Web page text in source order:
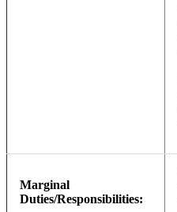
Marginal
Duties/Responsibilities: